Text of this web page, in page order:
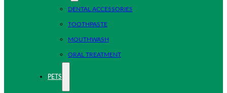
DENTAL ACCESSORIES
TOOTHPASTE
MOUTHWASH
ORAL TREATMENT
PETS